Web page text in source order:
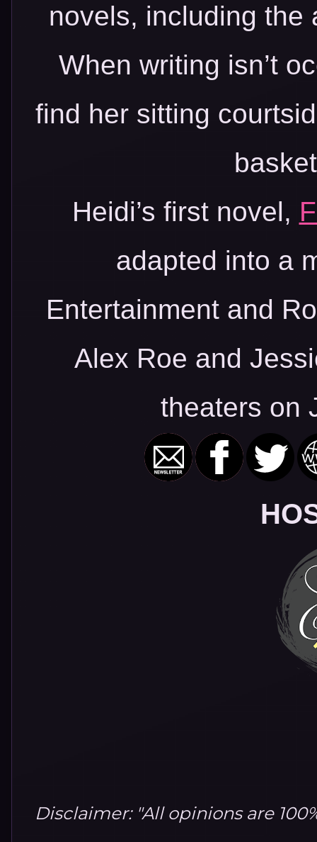
novels, including the
When writing isn’t
find her sitting
Heidi’s first novel,
adapted into a
Entertainment and
Alex Roe and
theaters on
Disclaimer: "All opinions are